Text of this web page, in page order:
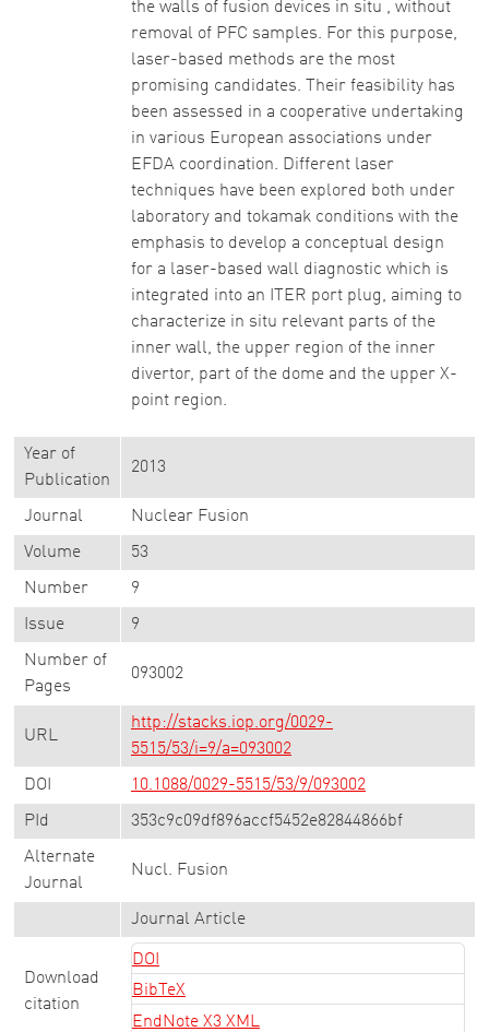
the walls of fusion devices in situ , without
removal of PFC samples. For this purpose,
laser-based methods are the most
promising candidates. Their feasibility has
been assessed in a cooperative undertaking
in various European associations under
EFDA coordination. Different laser
techniques have been explored both under
laboratory and tokamak conditions with the
emphasis to develop a conceptual design
for a laser-based wall diagnostic which is
integrated into an ITER port plug, aiming to
characterize in situ relevant parts of the
inner wall, the upper region of the inner
divertor, part of the dome and the upper X-
point region.
Year of
Publication
2013
Journal Nuclear Fusion
Volume 53
Number 9
Issue 9
Number of
Pages
093002
URL
http://stacks.iop.org/0029-
5515/53/i=9/a=093002
DOI 10.1088/0029-5515/53/9/093002
PId 353c9c09df896accf5452e82844866bf
Alternate
Journal
Nucl. Fusion
Journal Article
Download
citation
DOI
BibTeX
EndNote X3 XML